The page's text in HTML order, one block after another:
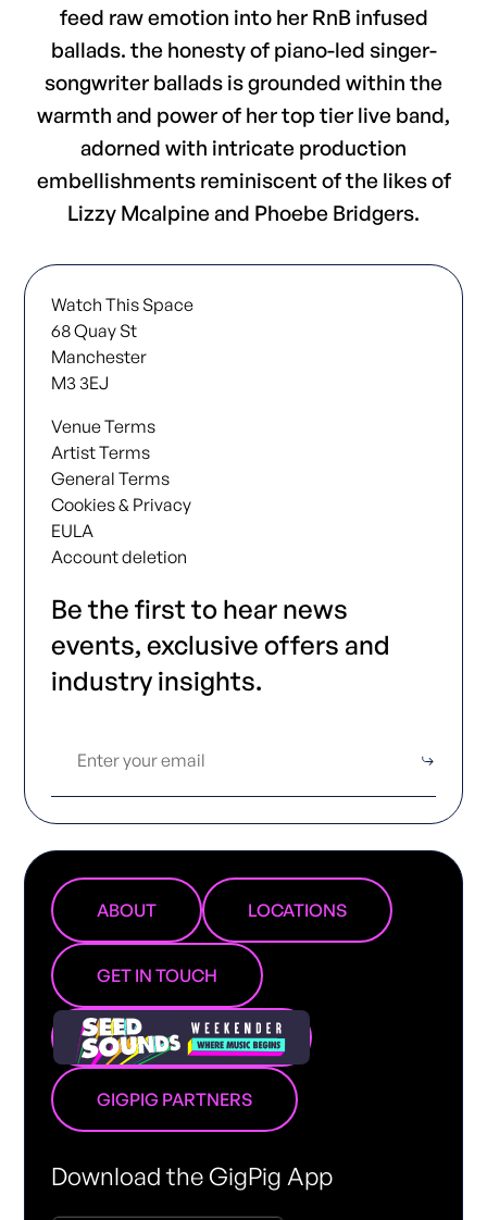
feed raw emotion into her RnB infused
ballads. the honesty of piano-led singer-
songwriter ballads is grounded within the
warmth and power of her top tier live band,
adorned with intricate production
embellishments reminiscent of the likes of
Lizzy Mcalpine and Phoebe Bridgers.
Watch This Space
68 Quay St
Manchester
M3 3EJ
Venue Terms
Artist Terms
General Terms
Cookies & Privacy
EULA
Account deletion
Be the first to hear news
events, exclusive offers and
industry insights.
ABOUT LOCATIONS
GET IN TOUCH
GIGPIG PARTNERS
Download the GigPig App